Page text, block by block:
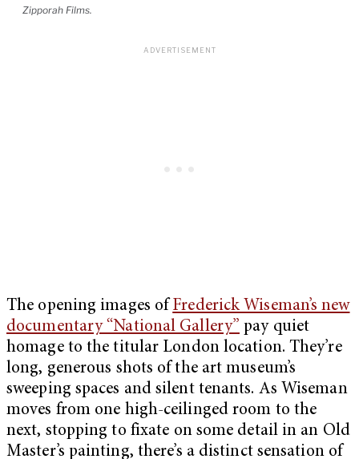
Zipporah Films.
The opening images of Frederick Wiseman’s new
documentary “National Gallery” pay quiet
homage to the titular London location. They’re
long, generous shots of the art museum’s
sweeping spaces and silent tenants. As Wiseman
moves from one high-ceilinged room to the
next, stopping to fixate on some detail in an Old
Master’s painting, there’s a distinct sensation of